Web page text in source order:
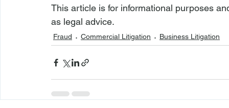
This article is for informational purposes
as legal advice.
Fraud Commercial Litigation Business Litigation